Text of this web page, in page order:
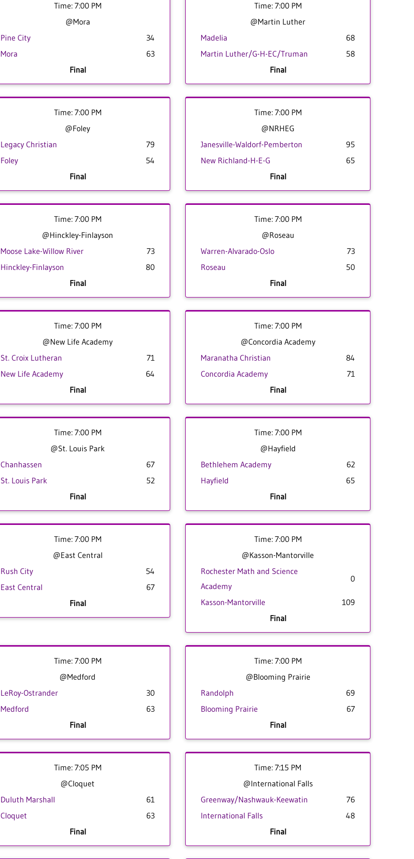
Time: 7:00 PM
@Mora
Pine City
34
Mora
63
Final
Time: 7:00 PM
@Martin Luther
Madelia
68
Martin Luther/G-H-EC/Truman
58
Final
Time: 7:00 PM
@Foley
Legacy Christian
79
Foley
54
Final
Time: 7:00 PM
@NRHEG
Janesville-Waldorf-Pemberton
95
New Richland-H-E-G
65
Final
Time: 7:00 PM
@Hinckley-Finlayson
Moose Lake-Willow River
73
Hinckley-Finlayson
80
Final
Time: 7:00 PM
@Roseau
Warren-Alvarado-Oslo
73
Roseau
50
Final
Time: 7:00 PM
@New Life Academy
St. Croix Lutheran
71
New Life Academy
64
Final
Time: 7:00 PM
@Concordia Academy
Maranatha Christian
84
Concordia Academy
71
Final
Time: 7:00 PM
@St. Louis Park
Chanhassen
67
St. Louis Park
52
Final
Time: 7:00 PM
@Hayfield
Bethlehem Academy
62
Hayfield
65
Final
Time: 7:00 PM
@East Central
Rush City
54
East Central
67
Final
Time: 7:00 PM
@Kasson-Mantorville
Rochester Math and Science
Academy
0
Kasson-Mantorville
109
Final
Time: 7:00 PM
@Medford
LeRoy-Ostrander
30
Medford
63
Final
Time: 7:00 PM
@Blooming Prairie
Randolph
69
Blooming Prairie
67
Final
Time: 7:05 PM
@Cloquet
Duluth Marshall
61
Cloquet
63
Final
Time: 7:15 PM
@International Falls
Greenway/Nashwauk-Keewatin
76
International Falls
48
Final